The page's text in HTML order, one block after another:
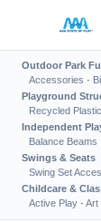
Outdoor Park
Accessories ·
Playground
Recycled
Independent
Balance Beams
Swings & Seats
Swing Set
Childcare &
Active Play · Art